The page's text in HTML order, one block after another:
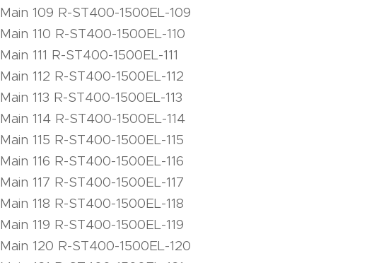
Main 109 R-ST400-1500EL-109
Main 110 R-ST400-1500EL-110
Main 111 R-ST400-1500EL-111
Main 112 R-ST400-1500EL-112
Main 113 R-ST400-1500EL-113
Main 114 R-ST400-1500EL-114
Main 115 R-ST400-1500EL-115
Main 116 R-ST400-1500EL-116
Main 117 R-ST400-1500EL-117
Main 118 R-ST400-1500EL-118
Main 119 R-ST400-1500EL-119
Main 120 R-ST400-1500EL-120